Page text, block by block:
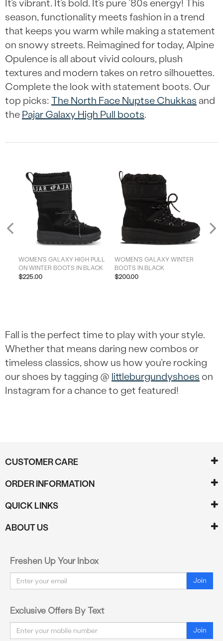
It’s vibrant. It’s bold. It’s pure ’80s energy! This
season, functionality meets fashion in a trend
that keeps you warm while making a statement
on snowy streets. Reimagined for today, Alpine
Opulence is all about vivid colours, plush
textures and modern takes on retro silhouettes.
Complete the look with statement boots. Our
top picks: The North Face Nuptse Chukkas and
the Pajar Galaxy High Pull boots.
Previous
WOMEN'S GALAXY HIGH PULL
ON WINTER BOOTS IN BLACK
$225.00
WOMEN'S GALAXY WINTER
BOOTS IN BLACK
$200.00
Fall is the perfect time to play with your style.
Whether that means daring new combos or
timeless classics, show us how you’re rocking
our shoes by tagging @ littleburgundyshoes on
Instagram for a chance to get featured!
CUSTOMER CARE
ORDER INFORMATION
QUICK LINKS
ABOUT US
Freshen Up Your Inbox
Email Join
Exclusive Offers By Text
Email Join